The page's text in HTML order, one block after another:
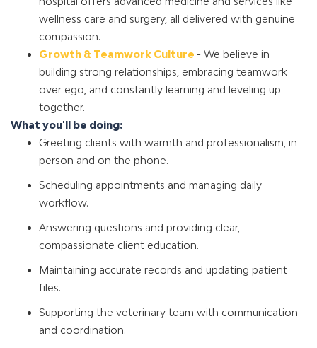
wellness care and surgery, all delivered with genuine
compassion.
Growth & Teamwork Culture - We believe in
building strong relationships, embracing teamwork
over ego, and constantly learning and leveling up
together.
What you'll be doing:
Greeting clients with warmth and professionalism, in
person and on the phone.
Scheduling appointments and managing daily
workflow.
Answering questions and providing clear,
compassionate client education.
Maintaining accurate records and updating patient
files.
Supporting the veterinary team with communication
and coordination.